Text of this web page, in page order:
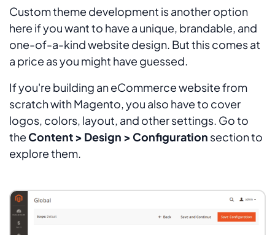
Custom theme development is another option
here if you want to have a unique, brandable, and
one-of-a-kind website design. But this comes at
a price as you might have guessed.
If you're building an eCommerce website from
scratch with Magento, you also have to cover
logos, colors, layout, and other settings. Go to
the Content > Design > Configuration section to
explore them.